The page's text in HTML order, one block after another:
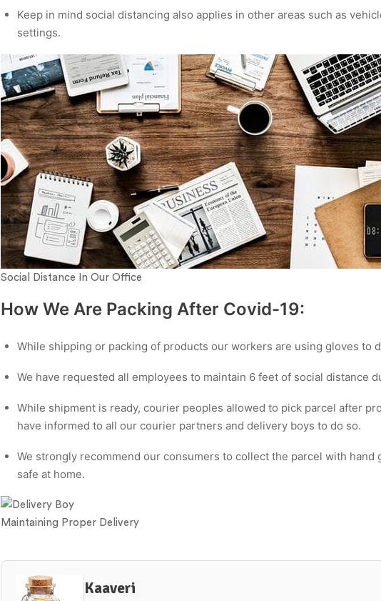
Keep in mind social distancing also applies in other areas such as
settings.
Social Distance In Our Office
How We Are Packing After Covid-19:
While shipping or packing of products our workers are using gloves to
We have requested all employees to maintain 6 feet of social distance
While shipment is ready, courier peoples allowed to pick parcel after
have informed to all our courier partners and delivery boys to do so.
We strongly recommend our consumers to collect the parcel with hand
safe at home.
Maintaining Proper Delivery
Kaaveri